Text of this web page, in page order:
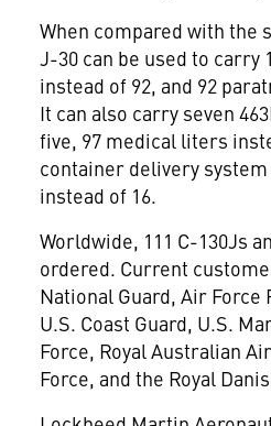
When compared with the
J-30 can be used to carry
instead of 92, and 92
It can also carry seven
five, 97 medical liters
container delivery system
instead of 16.
Worldwide, 111 C-130Js
ordered. Current
National Guard, Air Force
U.S. Coast Guard, U.S.
Force, Royal Australian
Force, and the Royal